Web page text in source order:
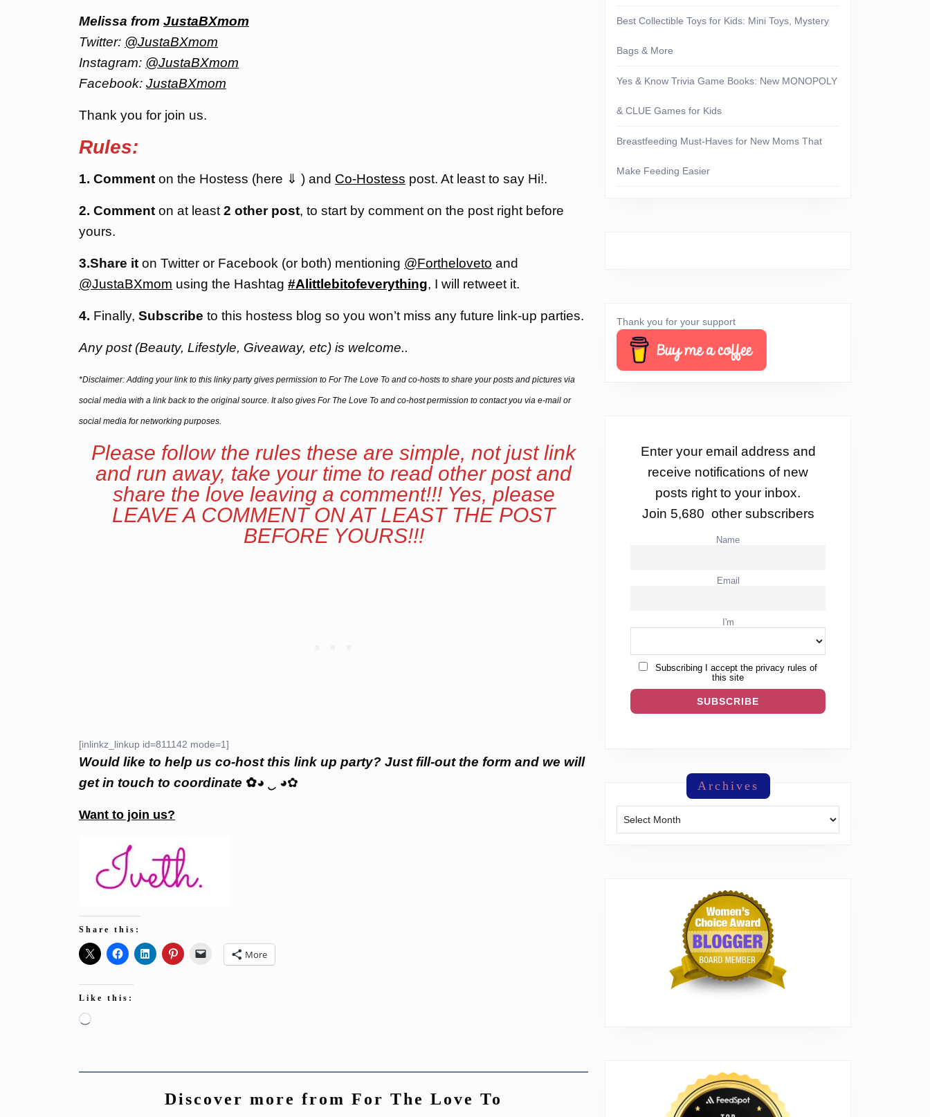
Melissa from JustaBXmom
Twitter: @JustaBXmom
Instagram: @JustaBXmom
Facebook: JustaBXmom
Thank you for join us.
Rules:
1. Comment on the Hostess (here ⇓ ) and Co-Hostess post. At least to say Hi!.
2. Comment on at least 2 other post, to start by comment on the post right before
yours.
3.Share it on Twitter or Facebook (or both) mentioning @Fortheloveto and
@JustaBXmom using the Hashtag #Alittlebitofeverything, I will retweet it.
4. Finally, Subscribe to this hostess blog so you won’t miss any future link-up parties.
Any post (Beauty, Lifestyle, Giveaway, etc) is welcome..
*Disclaimer: Adding your link to this linky party gives permission to For The Love To and co-hosts to share your posts and pictures via
social media with a link back to the original source. It also gives For The Love To and co-host permission to contact you via e-mail or
social media for networking purposes.
Please follow the rules these are simple, not just link
and run away, take your time to read other post and
share the love leaving a comment!!! Yes, please
LEAVE A COMMENT ON AT LEAST THE POST
BEFORE YOURS!!!
[inlinkz_linkup id=811142 mode=1]
Would like to help us co-host this link up party? Just fill-out the form and we will
get in touch to coordinate ✿◕ ◕✿
Want to join us?
Share this:
More
Like this:
Loading…
Discover more from For The Love To
Best Collectible Toys for Kids: Mini Toys, Mystery
Bags & More
Yes & Know Trivia Game Books: New MONOPOLY
& CLUE Games for Kids
Breastfeeding Must-Haves for New Moms That
Make Feeding Easier
Thank you for your support
Enter your email address and
receive notifications of new
posts right to your inbox.
Join 5,680 other subscribers
Name
Email
I'm
Subscribing I accept the privacy rules of
this site
Archives